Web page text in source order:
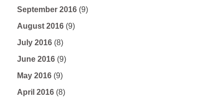
September 2016 (9)
August 2016 (9)
July 2016 (8)
June 2016 (9)
May 2016 (9)
April 2016 (8)